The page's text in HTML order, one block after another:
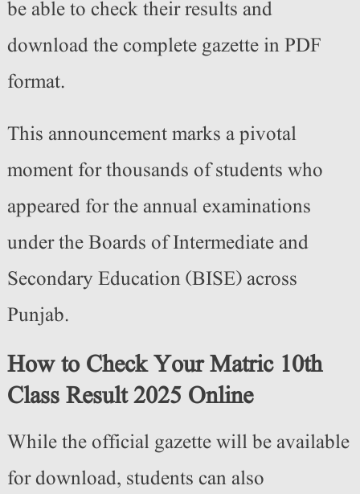
be able to check their results and
download the complete gazette in PDF
format.
This announcement marks a pivotal
moment for thousands of students who
appeared for the annual examinations
under the Boards of Intermediate and
Secondary Education (BISE) across
Punjab.
How to Check Your Matric 10th
Class Result 2025 Online
While the official gazette will be available
for download, students can also